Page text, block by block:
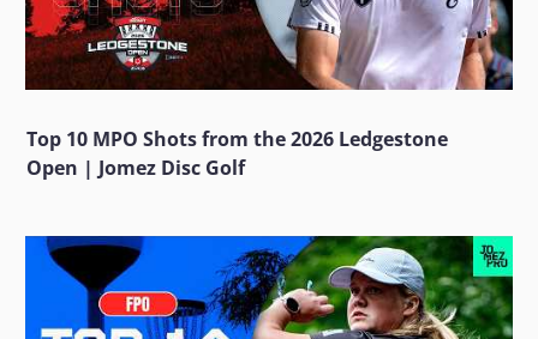
Top 10 MPO Shots from the 2026 Ledgestone
Open | Jomez Disc Golf